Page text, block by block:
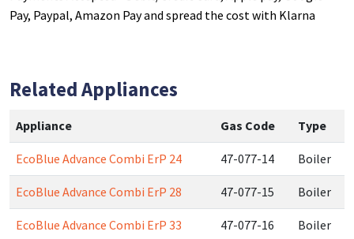
Pay, Paypal, Amazon Pay and spread the cost with Klarna
Related Appliances
Appliance Gas Code Type
EcoBlue Advance Combi ErP 24 47-077-14 Boiler
EcoBlue Advance Combi ErP 28 47-077-15 Boiler
EcoBlue Advance Combi ErP 33 47-077-16 Boiler